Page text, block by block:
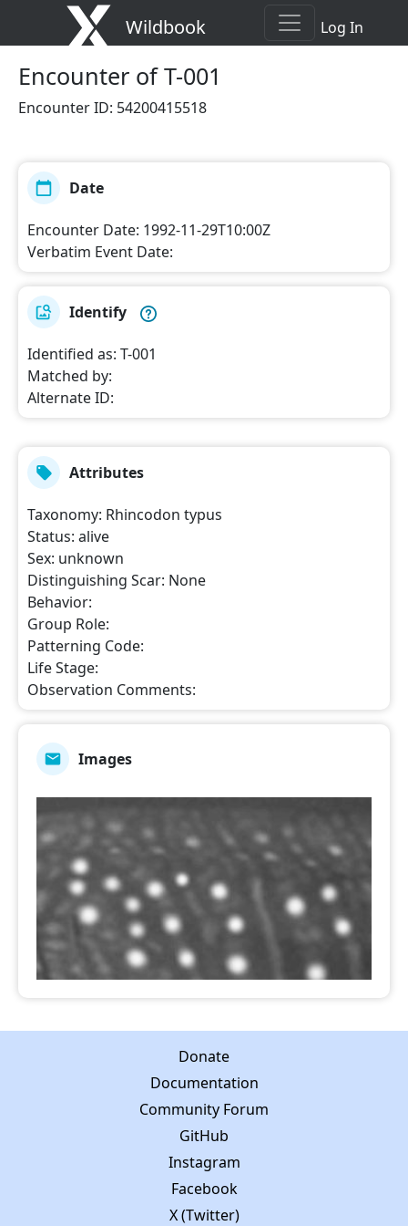
Wildbook Log In
Encounter of T-001
Encounter ID: 54200415518
Date
Encounter Date: 1992-11-29T10:00Z
Verbatim Event Date:
Identify
Identified as: T-001
Matched by:
Alternate ID:
Attributes
Taxonomy: Rhincodon typus
Status: alive
Sex: unknown
Distinguishing Scar: None
Behavior:
Group Role:
Patterning Code:
Life Stage:
Observation Comments:
Images
Donate
Documentation
Community Forum
GitHub
Instagram
Facebook
X (Twitter)